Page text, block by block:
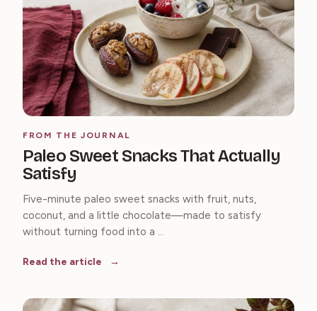
FROM THE JOURNAL
Paleo Sweet Snacks That Actually
Satisfy
Five-minute paleo sweet snacks with fruit, nuts,
coconut, and a little chocolate—made to satisfy
without turning food into a ...
Read the article